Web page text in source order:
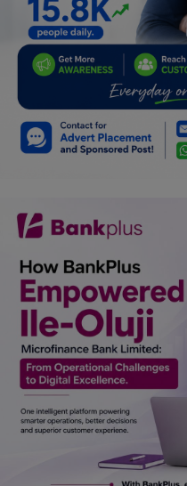
Family
Job/Vacancies
Car Talk, Autos
Gossips
History & Life Story
Fitness
Marketplace
Login